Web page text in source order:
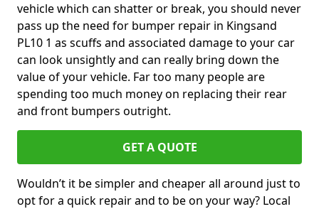
vehicle which can shatter or break, you should never
pass up the need for bumper repair in Kingsand
PL10 1 as scuffs and associated damage to your car
can look unsightly and can really bring down the
value of your vehicle. Far too many people are
spending too much money on replacing their rear
and front bumpers outright.
GET A QUOTE
Wouldn’t it be simpler and cheaper all around just to
opt for a quick repair and to be on your way? Local